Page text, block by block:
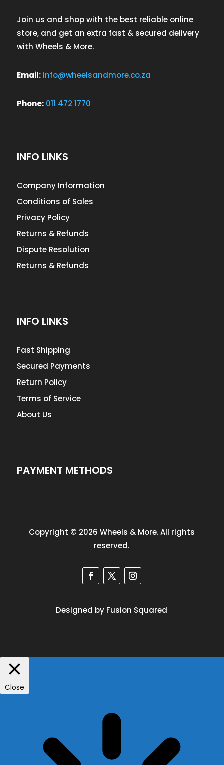
Join us and shop with the best reliable online
store, and get an extra fast & secured delivery
with Wheels & More.
Email: info@wheelsandmore.co.za
Phone: 011 472 1770
INFO LINKS
Company Information
Conditions of Sales
Privacy Policy
Returns & Refunds
Dispute Resolution
Returns & Refunds
INFO LINKS
Fast Shipping
Secured Payments
Return Policy
Terms of Service
About Us
PAYMENT METHODS
Copyright © 2026 Wheels & More. All rights
reserved.
Designed by Fusion Squared
Close